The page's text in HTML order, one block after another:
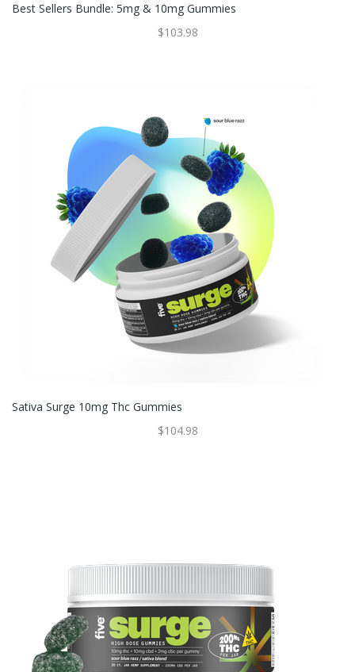
Best Sellers Bundle: 5mg & 10mg Gummies
$103.98
Sativa Surge 10mg Thc Gummies
$104.98